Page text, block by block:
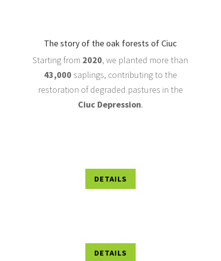
The story of the oak forests of Ciuc
Starting from 2020, we planted more than
43,000 saplings, contributing to the
restoration of degraded pastures in the
Ciuc Depression.
DETAILS
DETAILS